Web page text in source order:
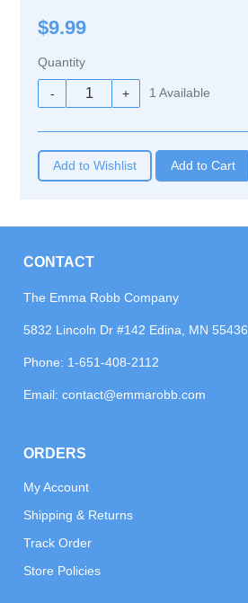
$9.99
Quantity
- + 1 Available
Add to Wishlist
CONTACT
The Emma Robb Company
5832 Lincoln Dr #142 Edina, MN 55436
Phone: 1-651-408-2112
Email:contact@emmarobb.com
ORDERS
My Account
Shipping & Returns
Track Order
Store Policies